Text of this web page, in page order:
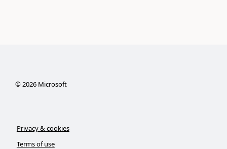
©2026Microsoft
Privacy & cookies
Terms of use